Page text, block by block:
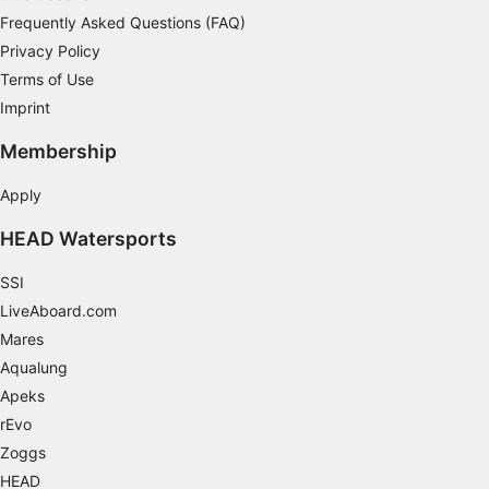
Frequently Asked Questions (FAQ)
Privacy Policy
Terms of Use
Imprint
Membership
Apply
HEAD Watersports
SSI
LiveAboard.com
Mares
Aqualung
Apeks
rEvo
Zoggs
HEAD
Develop and improve services
IAB Special Features:
actively requested
Non-IAB processing purposes:
Performance
Functional
Advertising